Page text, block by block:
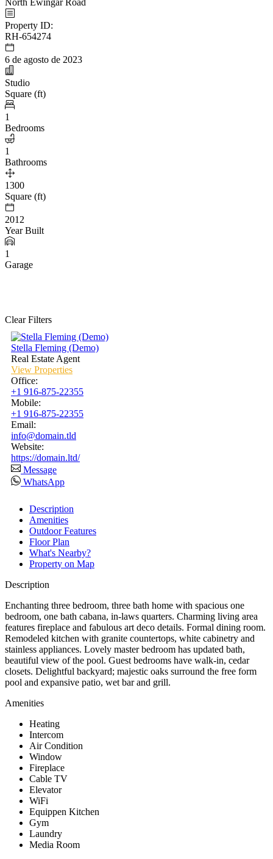
North Ewingar Road
Property ID:
RH-654274
6 de agosto de 2023
Studio
Square (ft)
1
Bedrooms
1
Bathrooms
1300
Square (ft)
2012
Year Built
1
Garage
Clear Filters
Stella Fleming (Demo)
Real Estate Agent
View Properties
Office:
+1 916-875-22355
Mobile:
+1 916-875-22355
Email:
info@domain.tld
Website:
https://domain.ltd/
Message
WhatsApp
Description
Amenities
Outdoor Features
Floor Plan
What's Nearby?
Property on Map
Description
Enchanting three bedroom, three bath home with spacious one
bedroom, one bath cabana, in-laws quarters. Charming living area
features fireplace and fabulous art deco details. Formal dining room.
Remodeled kitchen with granite countertops, white cabinetry and
stainless appliances. Lovely master bedroom has updated bath,
beautiful view of the pool. Guest bedrooms have walk-in, cedar
closets. Delightful backyard; majestic oaks surround the free form
pool and expansive patio, wet bar and grill.
Amenities
Heating
Intercom
Air Condition
Window
Fireplace
Cable TV
Elevator
WiFi
Equippen Kitchen
Gym
Laundry
Media Room